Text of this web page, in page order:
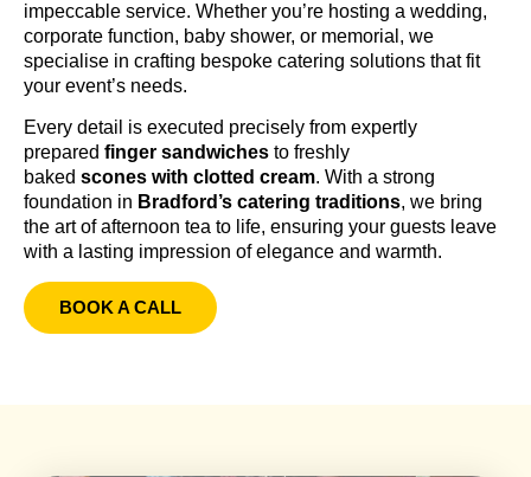
impeccable service. Whether you’re hosting a wedding,
corporate function, baby shower, or memorial, we
specialise in crafting bespoke catering solutions that fit
your event’s needs.
Every detail is executed precisely from expertly
prepared finger sandwiches to freshly
baked scones with clotted cream. With a strong
foundation in Bradford’s catering traditions, we bring
the art of afternoon tea to life, ensuring your guests leave
with a lasting impression of elegance and warmth.
BOOK A CALL